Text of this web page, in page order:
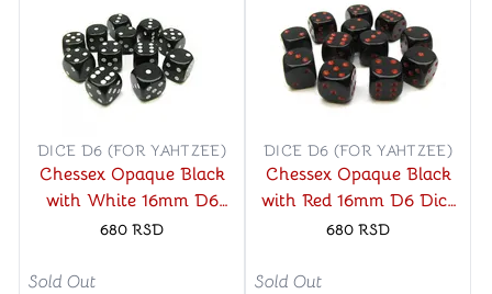
DICE D6 (FOR YAHTZEE)
Chessex Opaque Black
with White 16mm D6
Dice Block (12 Dice)
680 RSD
Sold Out
DICE D6 (FOR YAHTZEE)
Chessex Opaque Black
with Red 16mm D6 Dice
Block (12 Dice)
680 RSD
Sold Out